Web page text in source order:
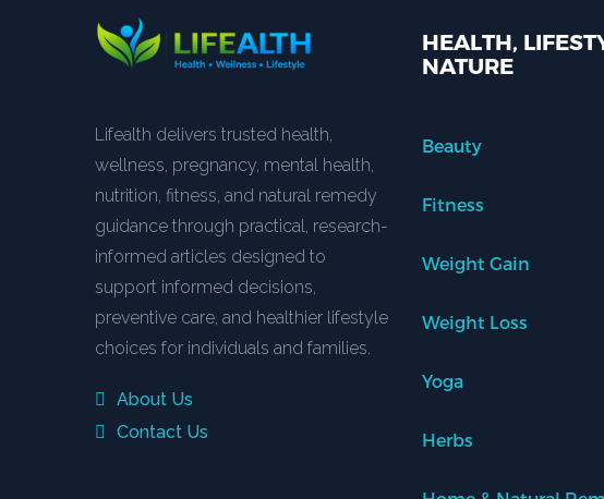
Lifealth delivers trusted health,
wellness, pregnancy, mental health,
nutrition, fitness, and natural remedy
guidance through practical, research-
informed articles designed to
support informed decisions,
preventive care, and healthier lifestyle
choices for individuals and families.
About Us
Contact Us
HEALTH,
NATURE
Beauty
Fitness
Weight Gain
Weight Loss
Yoga
Herbs